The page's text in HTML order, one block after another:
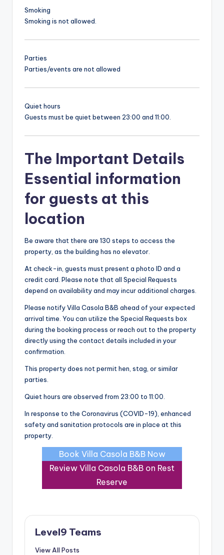
Smoking
Smoking is not allowed.
Parties
Parties/events are not allowed
Quiet hours
Guests must be quiet between 23:00 and 11:00.
The Important Details
Essential information
for guests at this
location
Be aware that there are 130 steps to access the
property, as the building has no elevator.
At check-in, guests must present a photo ID and a
credit card. Please note that all Special Requests
depend on availability and may incur additional charges.
Please notify Villa Casola B&B ahead of your expected
arrival time. You can utilize the Special Requests box
during the booking process or reach out to the property
directly using the contact details included in your
confirmation.
This property does not permit hen, stag, or similar
parties.
Quiet hours are observed from 23:00 to 11:00.
In response to the Coronavirus (COVID-19), enhanced
safety and sanitation protocols are in place at this
property.
Book Villa Casola B&B Now
Review Villa Casola B&B on Rest
Reserve
Level9 Teams
View All Posts